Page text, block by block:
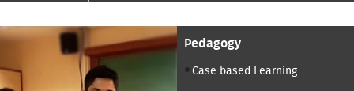
Pedagogy
Case based Learning